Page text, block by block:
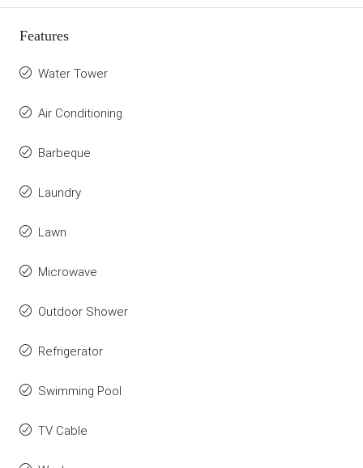
Features
Water Tower
Air Conditioning
Barbeque
Laundry
Lawn
Microwave
Outdoor Shower
Refrigerator
Swimming Pool
TV Cable